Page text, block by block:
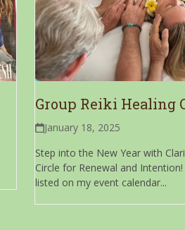
Group Reiki Healing
January 18, 2025
Step into the New Year with
Circle for Renewal and
listed on my event calendar...